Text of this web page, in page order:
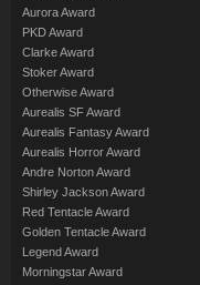
Aurora Award
PKD Award
Clarke Award
Stoker Award
Otherwise Award
Aurealis SF Award
Aurealis Fantasy Award
Aurealis Horror Award
Andre Norton Award
Shirley Jackson Award
Red Tentacle Award
Golden Tentacle Award
Legend Award
Morningstar Award